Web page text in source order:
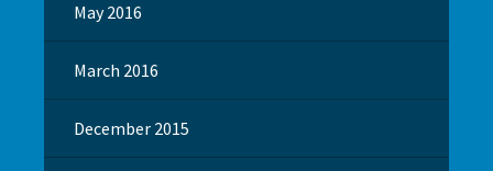
May 2016
March 2016
December 2015